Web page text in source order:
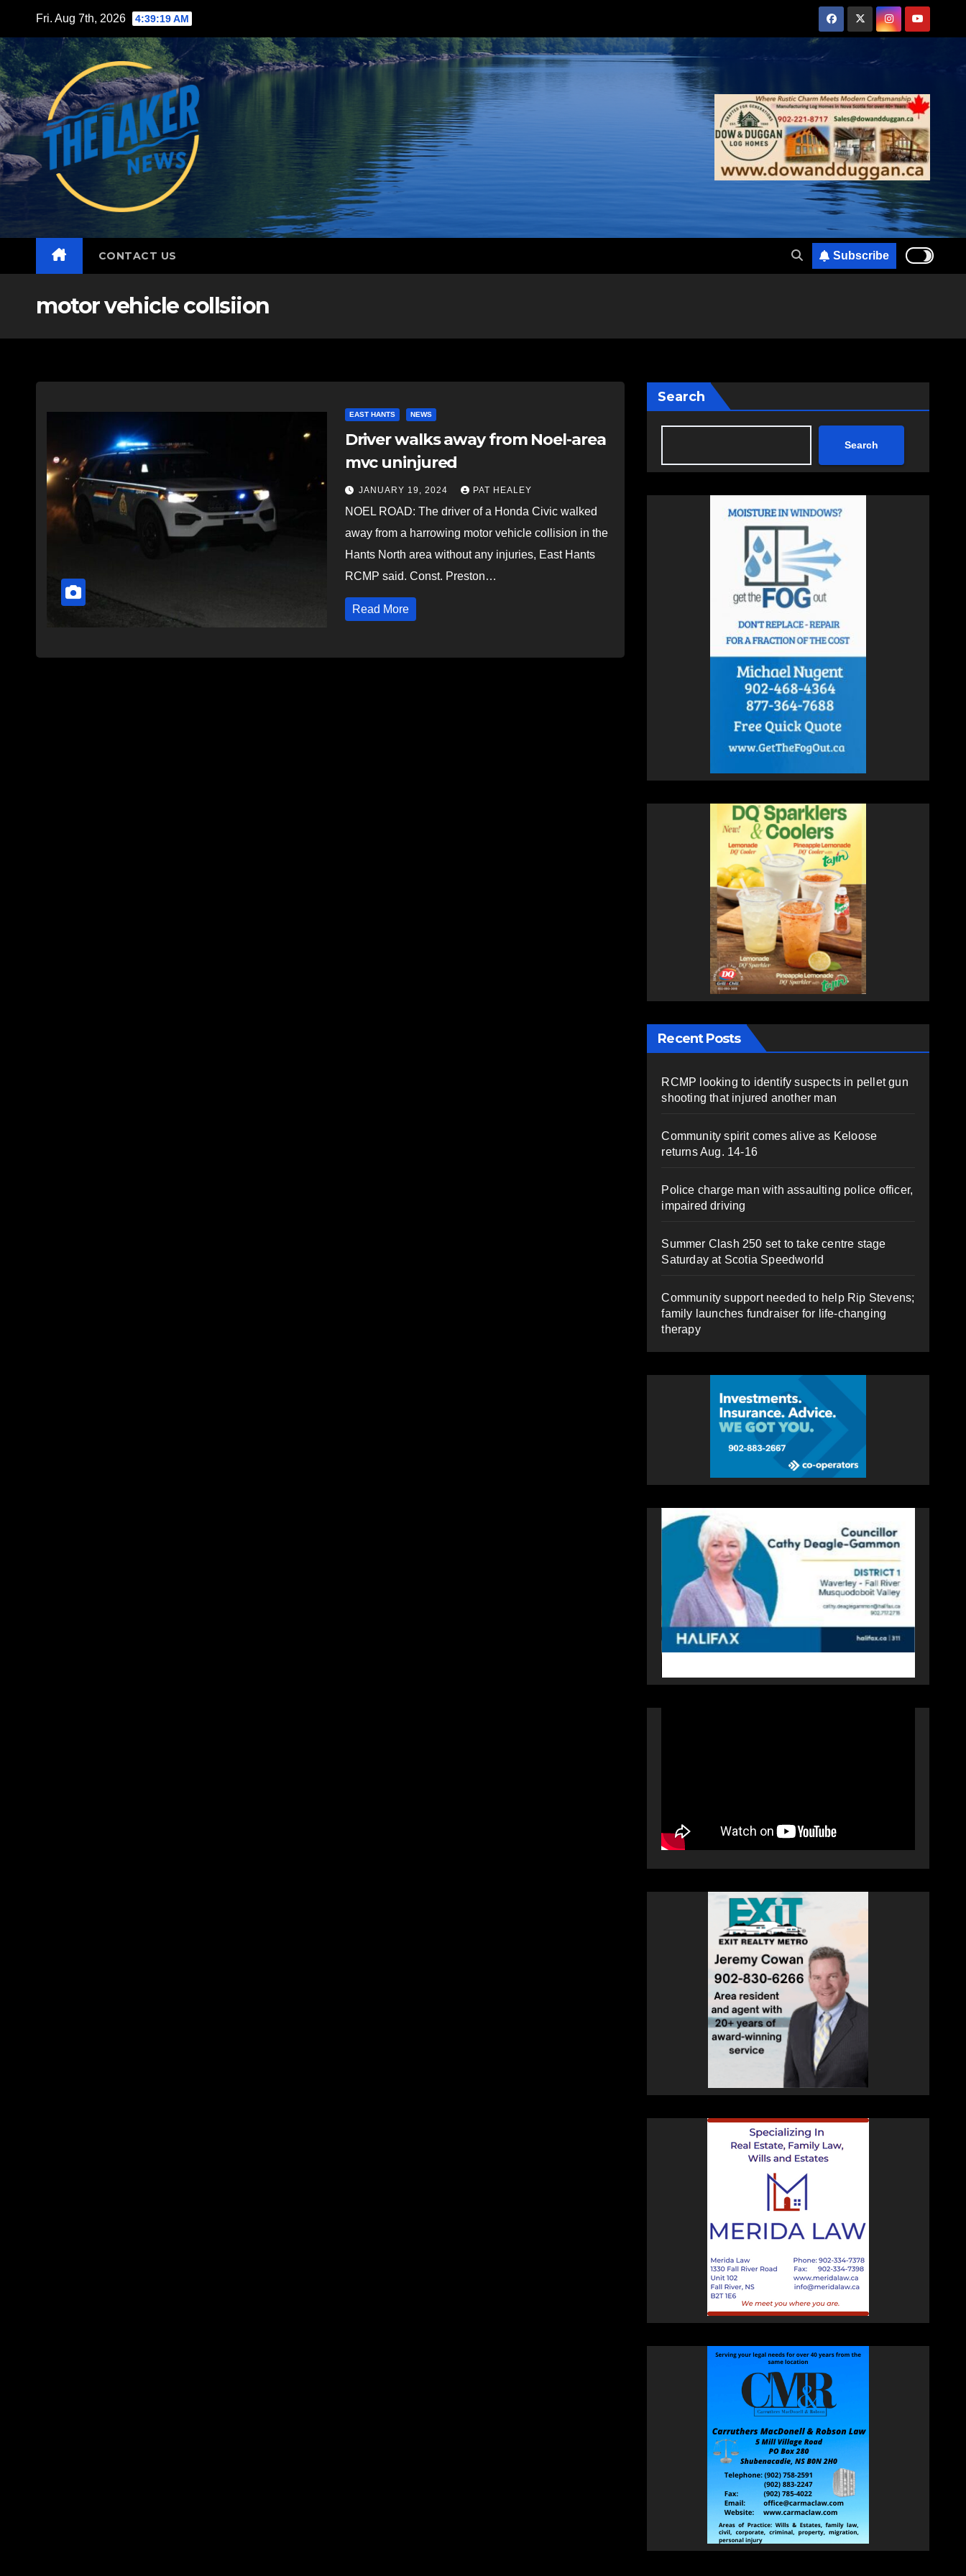
content
Fri. Aug 7th, 2026 4:39:21 AM
CONTACT US Subscribe
motor vehicle collsiion
EAST HANTS NEWS
Driver walks away from Noel-area
mvc uninjured
JANUARY 19, 2024 PAT HEALEY
NOEL ROAD: The driver of a Honda Civic walked
away from a harrowing motor vehicle collision in the
Hants North area without any injuries, East Hants
RCMP said. Const. Preston…
Read More
Search
Search
Recent Posts
RCMP looking to identify suspects in pellet gun
shooting that injured another man
Community spirit comes alive as Keloose
returns Aug. 14-16
Police charge man with assaulting police officer,
impaired driving
Summer Clash 250 set to take centre stage
Saturday at Scotia Speedworld
Community support needed to help Rip Stevens;
family launches fundraiser for life-changing
therapy